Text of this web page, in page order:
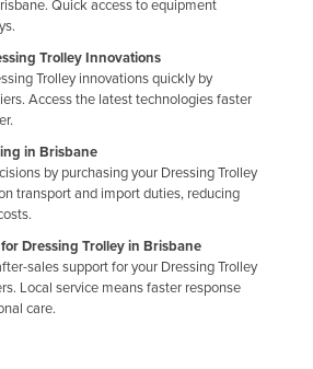
Quick access to equipment
Trolley Innovations
Trolley innovations quickly by
Access the latest technologies faster
in Brisbane
by purchasing your Dressing Trolley
transport and import duties, reducing
Dressing Trolley in Brisbane
sales support for your Dressing Trolley
Local service means faster response
care.